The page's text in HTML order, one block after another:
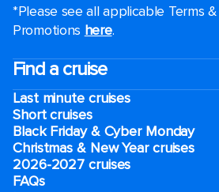
*Please see all applicable Terms
Promotions here.
Find a cruise
Last minute cruises
Short cruises
Black Friday & Cyber Monday
Christmas & New Year cruises
2026-2027 cruises
FAQs